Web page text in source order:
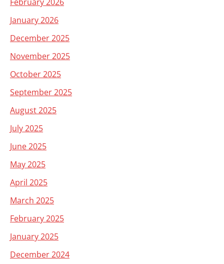
January 2026
December 2025
November 2025
October 2025
September 2025
August 2025
July 2025
June 2025
May 2025
April 2025
March 2025
February 2025
January 2025
December 2024